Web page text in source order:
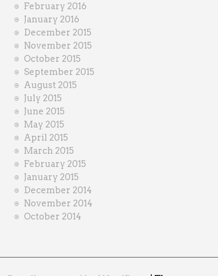
February 2016
January 2016
December 2015
November 2015
October 2015
September 2015
August 2015
July 2015
June 2015
May 2015
April 2015
March 2015
February 2015
January 2015
December 2014
November 2014
October 2014